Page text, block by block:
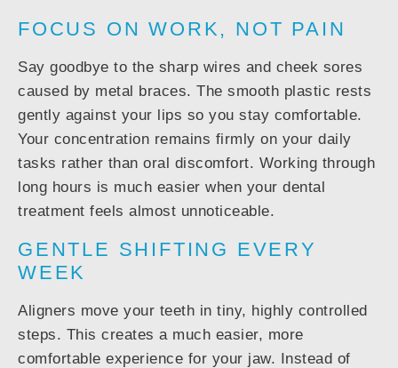
FOCUS ON WORK, NOT PAIN
Say goodbye to the sharp wires and cheek sores
caused by metal braces. The smooth plastic rests
gently against your lips so you stay comfortable.
Your concentration remains firmly on your daily
tasks rather than oral discomfort. Working through
long hours is much easier when your dental
treatment feels almost unnoticeable.
GENTLE SHIFTING EVERY
WEEK
Aligners move your teeth in tiny, highly controlled
steps. This creates a much easier, more
comfortable experience for your jaw. Instead of